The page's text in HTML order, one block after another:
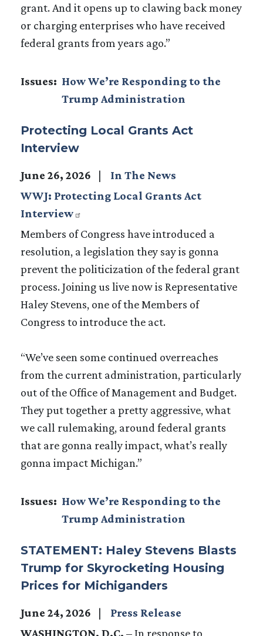
grant. And it opens up to clawing back money
or charging enterprises who have received
federal grants from years ago.”
Issues: How We’re Responding to the
Trump Administration
Protecting Local Grants Act
Interview
June 26, 2026
In The News
WWJ: Protecting Local Grants Act
Interview
Members of Congress have introduced a
resolution, a legislation they say is gonna
prevent the politicization of the federal grant
process. Joining us live now is Representative
Haley Stevens, one of the Members of
Congress to introduce the act.
“We’ve seen some continued overreaches
from the current administration, particularly
out of the Office of Management and Budget.
They put together a pretty aggressive, what
we call rulemaking, around federal grants
that are gonna really impact, what’s really
gonna impact Michigan.”
Issues: How We’re Responding to the
Trump Administration
STATEMENT: Haley Stevens Blasts
Trump for Skyrocketing Housing
Prices for Michiganders
June 24, 2026
Press Release
WASHINGTON, D.C. –In response to